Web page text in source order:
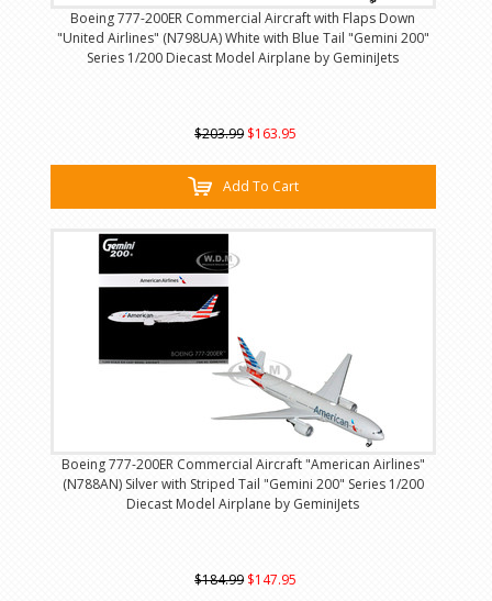
Boeing 777-200ER Commercial Aircraft with Flaps Down
"United Airlines" (N798UA) White with Blue Tail "Gemini 200"
Series 1/200 Diecast Model Airplane by GeminiJets
$203.99 $163.95
Add To Cart
Boeing 777-200ER Commercial Aircraft "American Airlines"
(N788AN) Silver with Striped Tail "Gemini 200" Series 1/200
Diecast Model Airplane by GeminiJets
$184.99 $147.95